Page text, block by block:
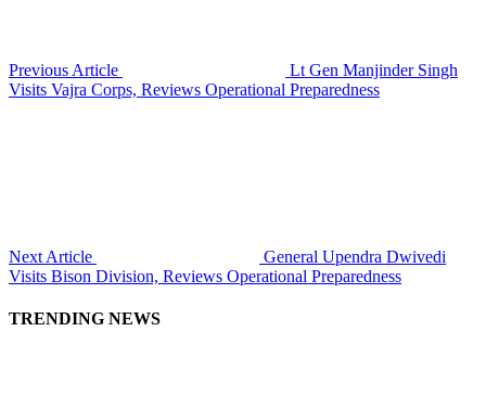
Previous Article
Lt Gen Manjinder Singh
Visits Vajra Corps, Reviews Operational Preparedness
Next Article
General Upendra Dwivedi
Visits Bison Division, Reviews Operational Preparedness
TRENDING NEWS